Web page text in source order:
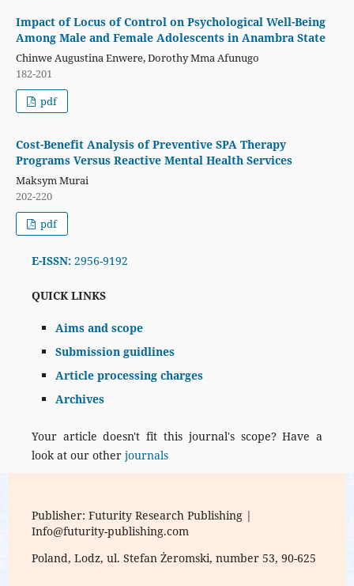
Impact of Locus of Control on Psychological Well-Being
Among Male and Female Adolescents in Anambra State
Chinwe Augustina Enwere, Dorothy Mma Afunugo
182-201
pdf
Cost-Benefit Analysis of Preventive SPA Therapy
Programs Versus Reactive Mental Health Services
Maksym Murai
202-220
pdf
E-ISSN:2956-9192
QUICK LINKS
Aims and scope
Submission guidlines
Article processing charges
Archives
Your article doesn't fit this journal's scope? Have a
look at our other journals
Publisher: Futurity Research Publishing |
Info@futurity-publishing.com
Poland, Lodz, ul. Stefan Żeromski, number 53, 90-625